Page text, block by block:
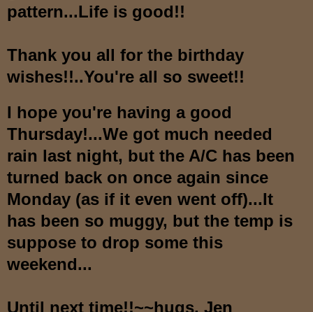
pattern...Life is good!!
Thank you all for the birthday
wishes!!..You're all so sweet!!
I hope you're having a good
Thursday!...We got much needed
rain last night, but the A/C has been
turned back on once again since
Monday (as if it even went off)...It
has been so muggy, but the temp is
suppose to drop some this
weekend...
Until next time!!~~hugs, Jen